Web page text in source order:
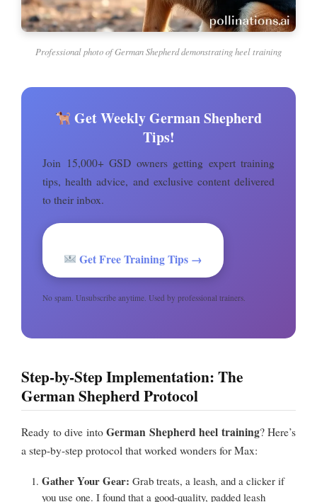
Professional photo of German Shepherd demonstrating heel training
Get Weekly German Shepherd
Tips!
Join 15,000+ GSD owners getting expert training
tips, health advice, and exclusive content delivered
to their inbox.
Get Free Training Tips →
No spam. Unsubscribe anytime. Used by professional trainers.
Step-by-Step Implementation: The
German Shepherd Protocol
Ready to dive intoGerman Shepherd heel training? Here’s
a step-by-step protocol that worked wonders for Max:
Gather Your Gear: Grab treats, a leash, and a clicker if
you use one. I found that a good-quality, padded leash